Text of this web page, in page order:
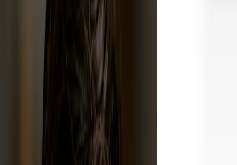
The best
dropshipping
software
Reduces management time
Automates the entire process